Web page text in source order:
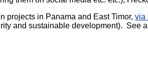
projects in Panama and East Timor, via
and sustainable development). See a